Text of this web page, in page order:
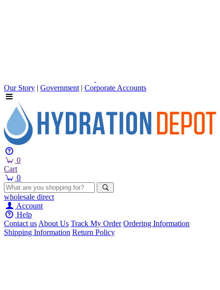
Our Story | Government | Corporate Accounts
0
Cart
0
wholesale direct
Account
Help
Contact usAbout Us Track My Order Ordering Information
Shipping Information Return Policy